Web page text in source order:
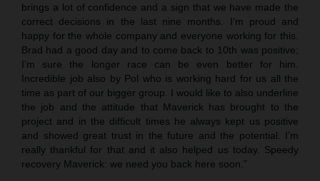
brings a lot of confidence and a sign that we have made the
correct decisions in the last nine months. I’m proud and
happy for the whole company and everyone working for this.
Brad had a good day and to come back to 10th was positive;
I’m sure the longer race can be even better for him.
Incredible job also by Pol who is working hard for us all the
time as part of our bigger group. I would like to also underline
the job and the attitude that Maverick has brought to the
project and in the difficult times he always kept us positive
and showed great trust in the future and the potential. I’m
really thankful for that and it also helped us today. Speedy
recovery Maverick: we need you back here soon.”